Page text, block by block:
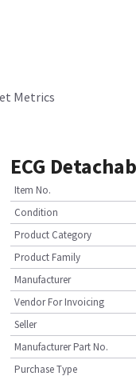
Metrics
ECG
Item No.
Condition
Product Category
Product Family
Manufacturer
Vendor For Invoicing
Seller
Manufacturer Part No.
Purchase Type